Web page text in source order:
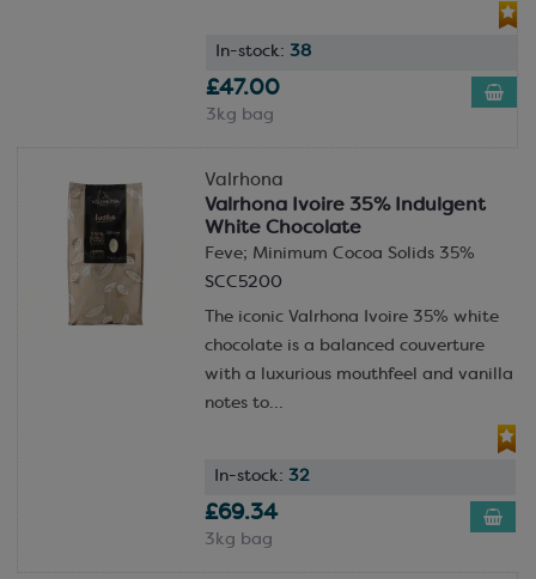
In-stock: 38
£47.00
3kg bag
Valrhona
Valrhona Ivoire 35% Indulgent
White Chocolate
Feve; Minimum Cocoa Solids 35%
SCC5200
The iconic Valrhona Ivoire 35% white
chocolate is a balanced couverture
with a luxurious mouthfeel and vanilla
notes to...
In-stock: 32
£69.34
3kg bag